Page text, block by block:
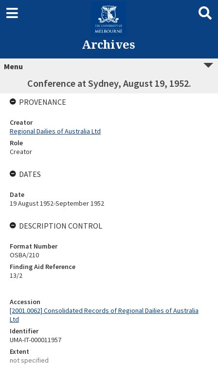
Archives
Menu
Conference at Sydney, August 19, 1952.
Accession
[2001.0062] Consolidated Records of Regional Dailies of Australia
Ltd
Identifier
UMA-IT-000011957
Extent
not specified
PROVENANCE
Creator
Regional Dailies of Australia Ltd
Role
Creator
DATES
Date
19 August 1952-September 1952
DESCRIPTION CONTROL
Format Number
OSBA/210
Finding Aid Reference
13/2